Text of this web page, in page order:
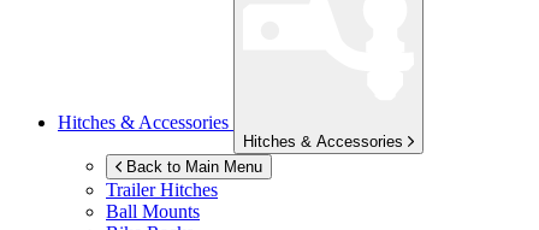
Hitches & Accessories
Hitches & Accessories
Back to Main Menu
Trailer Hitches
Ball Mounts